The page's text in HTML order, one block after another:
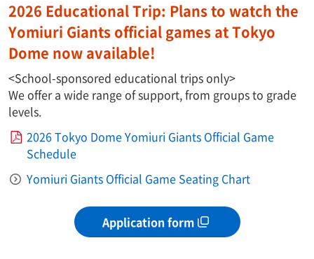
2026 Educational Trip: Plans to watch the
Yomiuri Giants official games at Tokyo
Dome now available!
<School-sponsored educational trips only>
We offer a wide range of support, from groups to grade
levels.
2026 Tokyo Dome Yomiuri Giants Official Game
Schedule
Yomiuri Giants Official Game Seating Chart
Application form